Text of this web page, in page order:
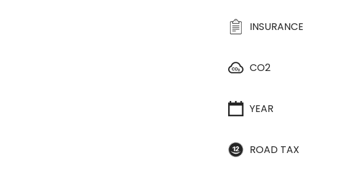
INSURANCE
CO2
YEAR
ROAD TAX